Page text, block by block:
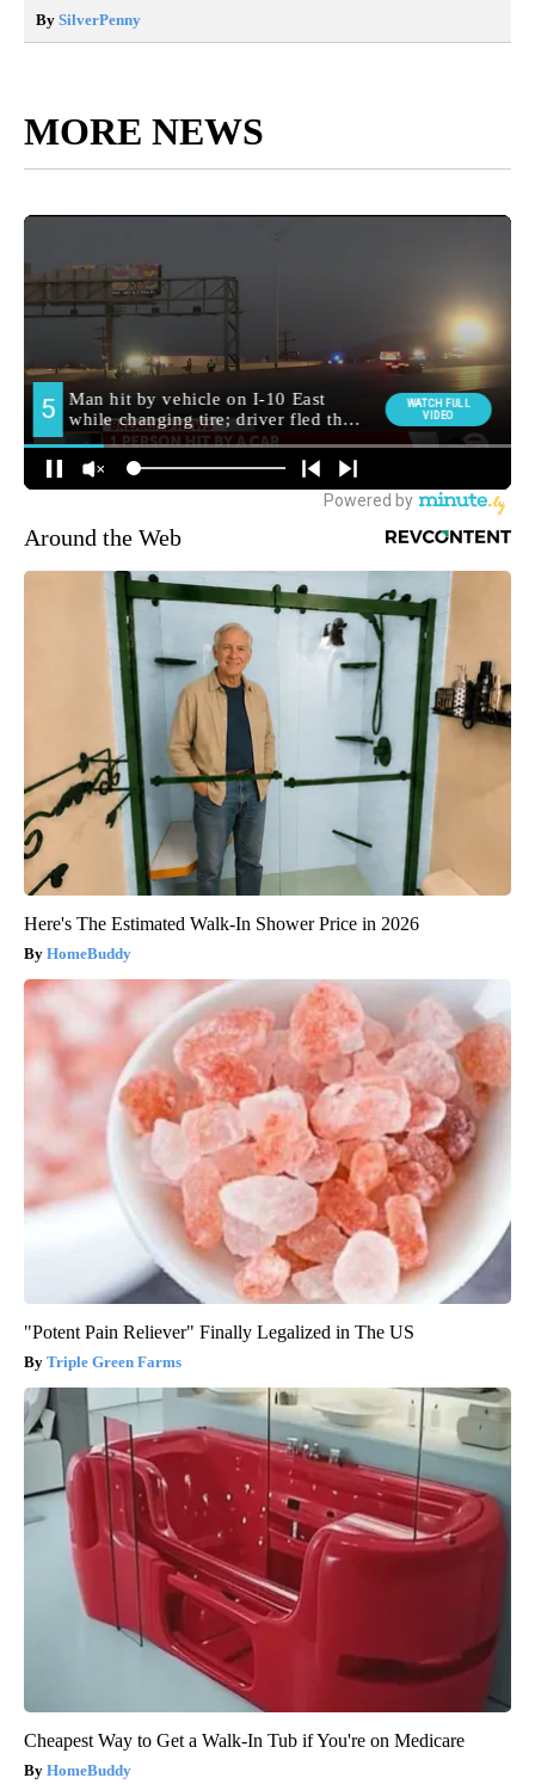
By SilverPenny
MORE NEWS
Around the Web
Here's The Estimated Walk-In Shower Price in 2026
HomeBuddy
"Potent Pain Reliever" Finally Legalized in The US
Triple Green Farms
Cheapest Way to Get a Walk-In Tub if You're on Medicare
HomeBuddy